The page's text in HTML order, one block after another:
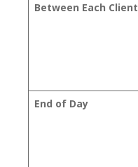
Between Each Client
End of Day